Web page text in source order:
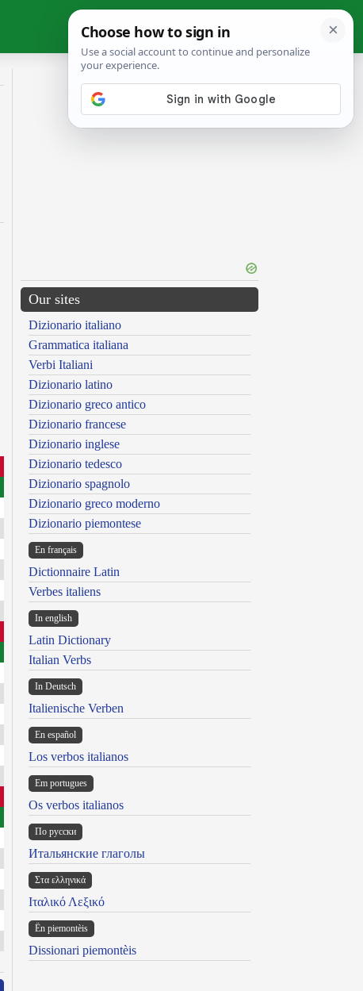
Our sites
Dizionario italiano
Grammatica italiana
Verbi Italiani
Dizionario latino
Dizionario greco antico
Dizionario francese
Dizionario inglese
Dizionario tedesco
Dizionario spagnolo
Dizionario greco moderno
Dizionario piemontese
En français
Dictionnaire Latin
Verbes italiens
In english
Latin Dictionary
Italian Verbs
In Deutsch
Italienische Verben
En español
Los verbos italianos
Em portugues
Os verbos italianos
По русски
Итальянские глаголы
Στα ελληνικά
Ιταλικό Λεξικό
Ën piemontèis
Dissionari piemontèis